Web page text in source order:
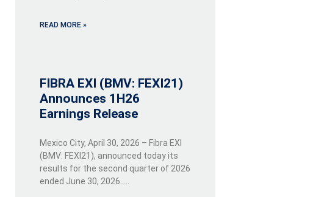
READ MORE »
FIBRA EXI (BMV: FEXI21)
Announces 1H26
Earnings Release
Mexico City, April 30, 2026 – Fibra EXI
(BMV: FEXI21), announced today its
results for the second quarter of 2026
ended June 30, 2026…..